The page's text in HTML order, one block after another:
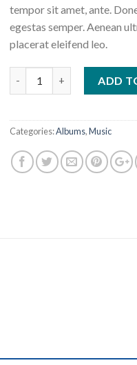
tempor sit amet, ante.
egestas semper. Aenean
placerat eleifend leo.
ADD
Categories:Albums,Music